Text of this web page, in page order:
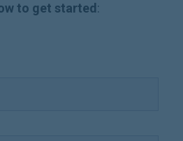
to get started :